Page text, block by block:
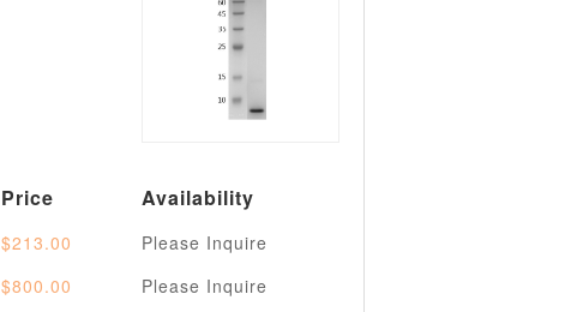
Price Availability
$213.00
Please Inquire
$800.00 Please Inquire